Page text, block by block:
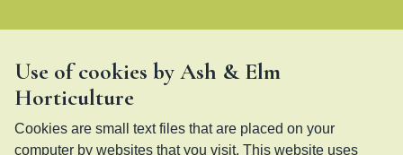
Use of cookies by Ash & Elm
Horticulture
Cookies are small text files that are placed on your
computer by websites that you visit. This website uses